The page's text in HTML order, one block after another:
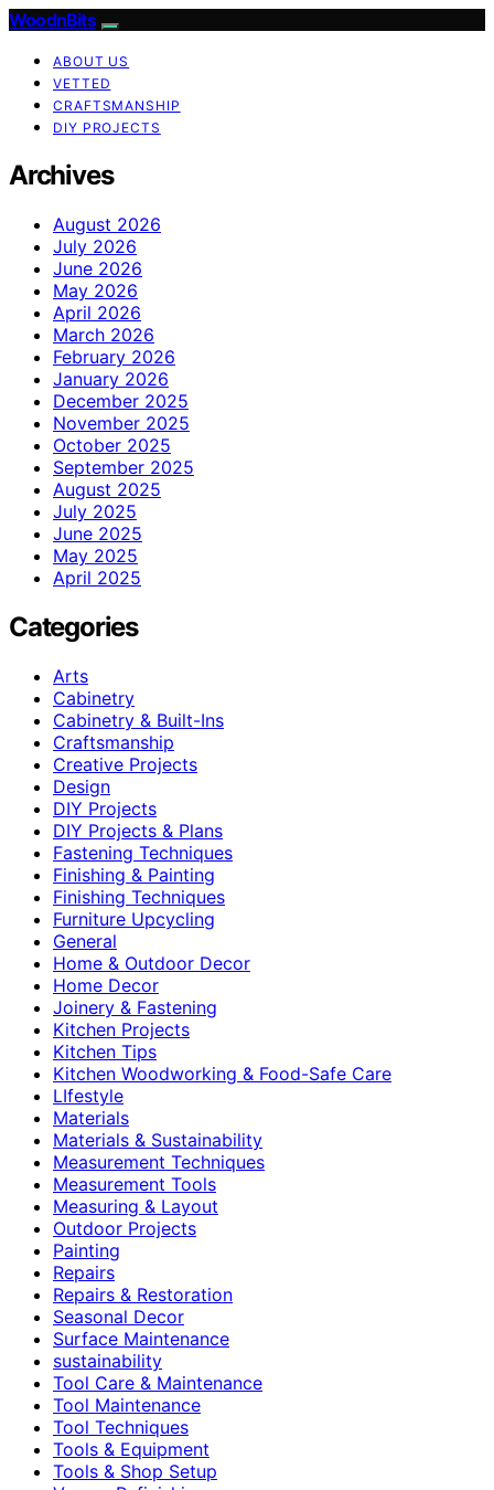
WoodnBits
ABOUT US
VETTED
CRAFTSMANSHIP
DIY PROJECTS
Archives
August 2026
July 2026
June 2026
May 2026
April 2026
March 2026
February 2026
January 2026
December 2025
November 2025
October 2025
September 2025
August 2025
July 2025
June 2025
May 2025
April 2025
Categories
Arts
Cabinetry
Cabinetry & Built-Ins
Craftsmanship
Creative Projects
Design
DIY Projects
DIY Projects & Plans
Fastening Techniques
Finishing & Painting
Finishing Techniques
Furniture Upcycling
General
Home & Outdoor Decor
Home Decor
Joinery & Fastening
Kitchen Projects
Kitchen Tips
Kitchen Woodworking & Food-Safe Care
LIfestyle
Materials
Materials & Sustainability
Measurement Techniques
Measurement Tools
Measuring & Layout
Outdoor Projects
Painting
Repairs
Repairs & Restoration
Seasonal Decor
Surface Maintenance
sustainability
Tool Care & Maintenance
Tool Maintenance
Tool Techniques
Tools & Equipment
Tools & Shop Setup